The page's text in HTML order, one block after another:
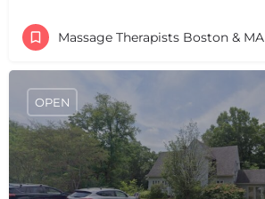
Leaflet
Massage Therapists Boston & MA
OPEN